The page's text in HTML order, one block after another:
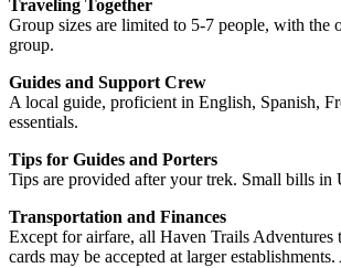
Traveling Together
Group sizes are limited to 5-7 people, with the
group.
Guides and Support Crew
A local guide, proficient in English, Spanish,
essentials.
Tips for Guides and Porters
Tips are provided after your trek. Small bills in
Transportation and Finances
Except for airfare, all Haven Trails Adventures
cards may be accepted at larger